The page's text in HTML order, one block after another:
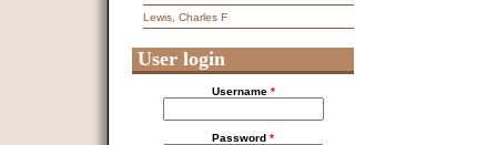
Lewis, Charles F
User login
Username *
Password *